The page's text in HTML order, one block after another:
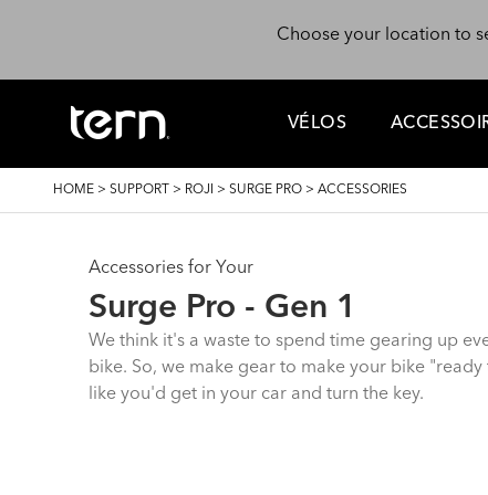
Choose your location to
VÉLOS
BREADCRUMB
HOME > SUPPORT > ROJI > SURGE PRO > ACCESSORIES
Accessories for Your
Surge Pro - Gen 1
We think it's a waste to spend time gearing up
bike. So, we make gear to make your bike
like you'd get in your car and turn the key.